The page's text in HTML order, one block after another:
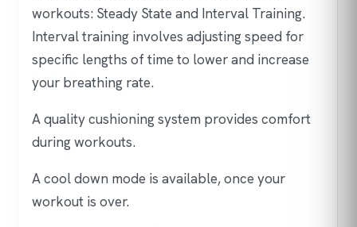
workouts: Steady State and Interval Training.
Interval training involves adjusting speed for
specific lengths of time to lower and increase
your breathing rate.
A quality cushioning system provides comfort
during workouts.
A cool down mode is available, once your
workout is over.